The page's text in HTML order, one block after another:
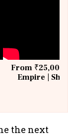
From ₹25,000
Empire |
the next